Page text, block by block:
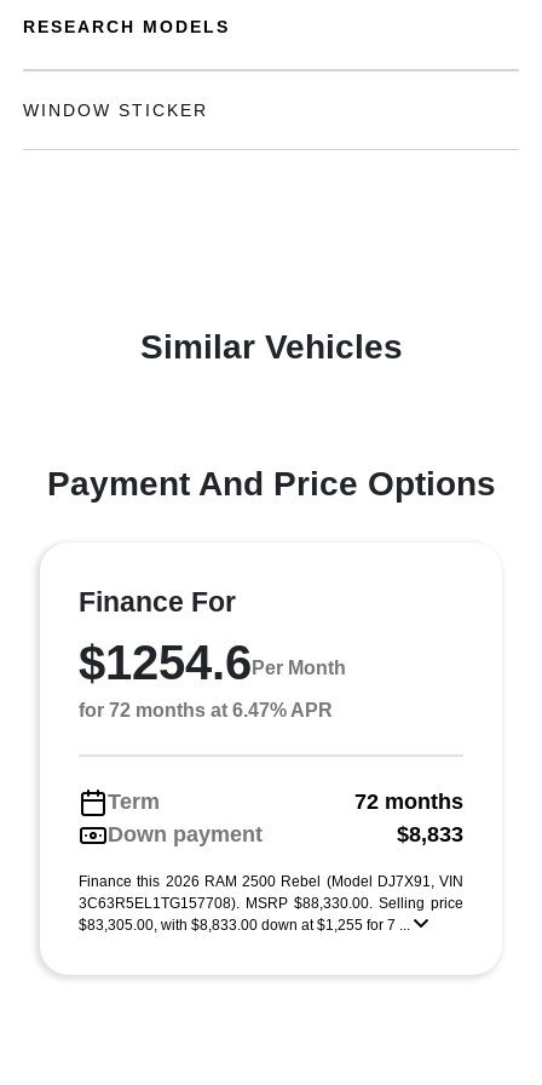
RESEARCH MODELS
WINDOW STICKER
Similar Vehicles
Payment And Price Options
Finance For
$1254.6 Per Month
for 72 months at 6.47% APR
Term
72 months
Down payment
$8,833
Finance this 2026 RAM 2500 Rebel (Model DJ7X91, VIN
3C63R5EL1TG157708). MSRP $88,330.00. Selling price
$83,305.00, with $8,833.00 down at $1,255 for 7 ...